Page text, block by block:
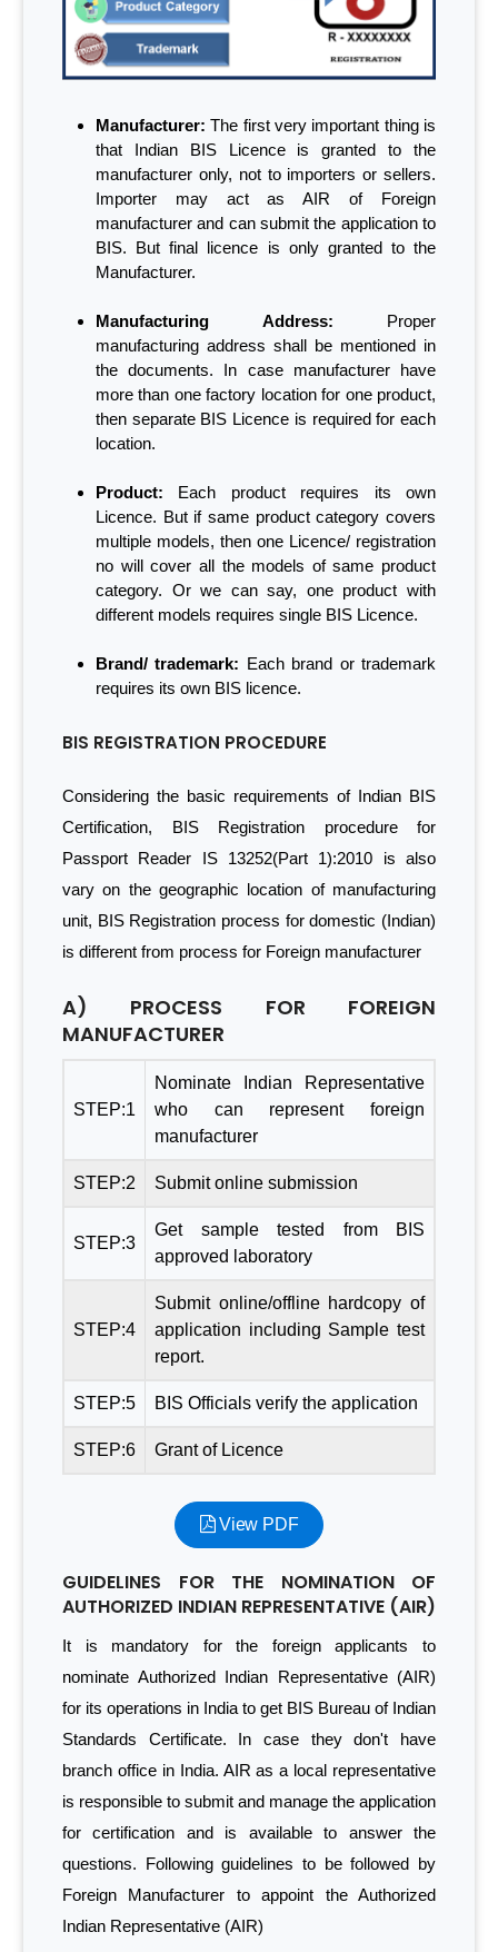
Manufacturer:The first very important thing is
that Indian BIS Licence is granted to the
manufacturer only, not to importers or sellers.
Importer may act as AIR of Foreign
manufacturer and can submit the application to
BIS. But final licence is only granted to the
Manufacturer.
Manufacturing Address: Proper
manufacturing address shall be mentioned in
the documents. In case manufacturer have
more than one factory location for one product,
then separate BIS Licence is required for each
location.
Product: Each product requires its own
Licence. But if same product category covers
multiple models, then one Licence/ registration
no will cover all the models of same product
category. Or we can say, one product with
different models requires single BIS Licence.
Brand/ trademark: Each brand or trademark
requires its own BIS licence.
BIS REGISTRATION PROCEDURE
Considering the basic requirements of Indian BIS
Certification, BIS Registration procedure for
Passport Reader IS 13252(Part 1):2010 is also
vary on the geographic location of manufacturing
unit, BIS Registration process for domestic (Indian)
is different from process for Foreign manufacturer
A) PROCESS FOR FOREIGN
MANUFACTURER
STEP:1
Nominate Indian Representative
who can represent foreign
manufacturer
STEP:2 Submit online submission
STEP:3
Get sample tested from BIS
approved laboratory
STEP:4
Submit online/offline hardcopy of
application including Sample test
report.
STEP:5 BIS Officials verify the application
STEP:6 Grant of Licence
View PDF
GUIDELINES FOR THE NOMINATION OF
AUTHORIZED INDIAN REPRESENTATIVE (AIR)
It is mandatory for the foreign applicants to
nominate Authorized Indian Representative (AIR)
for its operations in India to get BIS Bureau of Indian
Standards Certificate. In case they don't have
branch office in India. AIR as a local representative
is responsible to submit and manage the application
for certification and is available to answer the
questions. Following guidelines to be followed by
Foreign Manufacturer to appoint the Authorized
Indian Representative (AIR)